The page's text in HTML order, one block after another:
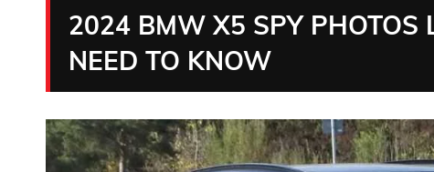
2024 BMW X5 SPY PHOTOS
NEED TO KNOW